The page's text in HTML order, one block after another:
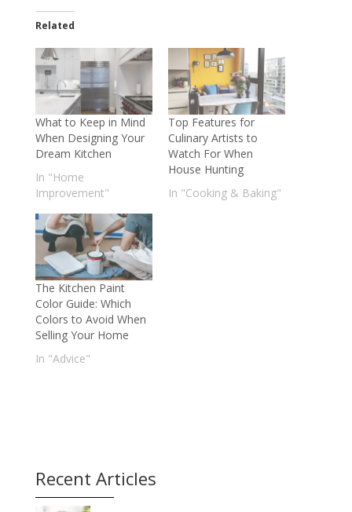
Related
What to Keep in Mind
When Designing Your
Dream Kitchen
In "Home
Improvement"
Top Features for
Culinary Artists to
Watch For When
House Hunting
In "Cooking & Baking"
The Kitchen Paint
Color Guide: Which
Colors to Avoid When
Selling Your Home
In "Advice"
Recent Articles